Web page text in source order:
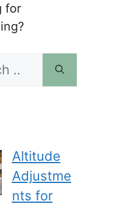
for
Altitude
Adjustme
nts for